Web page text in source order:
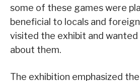
some of these games were
beneficial to locals and
visited the exhibit and
about them.
The exhibition emphasized